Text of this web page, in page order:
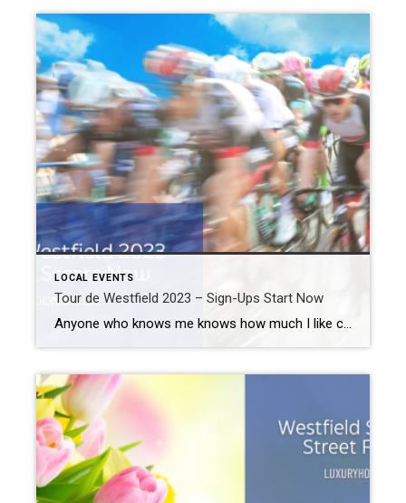
LOCAL EVENTS
Tour de Westfield 2023 – Sign-Ups Start Now
Anyone who knows me knows how much I like cycling. In fact, I put those skills to use every October for the MS NYC charity ride. For many bicycle enthusiasts, the Tour de France is the highlight of their year. But you don’t have to fly to Europe, wait until July, or even traverse the […]